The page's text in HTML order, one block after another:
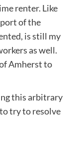
renter. Like
of the
is still my
as well.
Amherst to
this arbitrary
try to resolve